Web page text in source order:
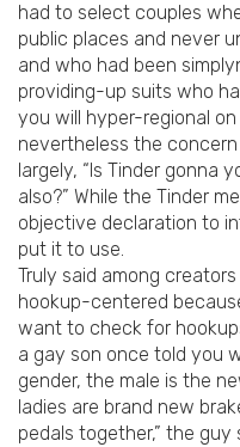
had to select couples
public places and never
and who had been
providing-up suits who
you will hyper-regional
nevertheless the concern
largely, “Is Tinder gonna
also?” While the Tinder
objective declaration to
put it to use.
Truly said among
hookup-centered
want to check for
a gay son once told you
gender, the male is the
ladies are brand new
pedals together,” the guy